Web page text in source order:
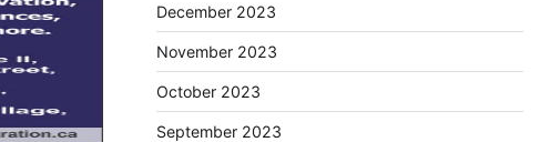
December 2023
November 2023
October 2023
September 2023